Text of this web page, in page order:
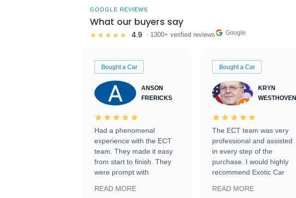
GOOGLE REVIEWS
What our buyers say
★★★★★ 4.9 · 1300+ verified reviews Google
Bought a Car
ANSON
FRERICKS
Had a phenomenal
experience with the ECT
team. They made it easy
from start to finish. They
were prompt with
facilitating conversations
READ MORE
Bought a Car
KRYN
WESTHOVEN
The ECT team was very
professional and assisted
in every step of the
purchase. I would highly
recommend Exotic Car
READ MORE